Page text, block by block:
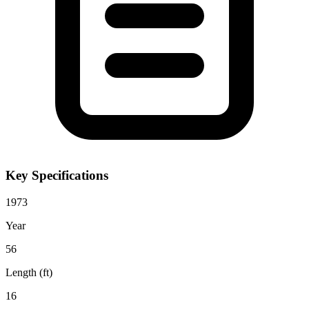
Key Specifications
1973
Year
56
Length (ft)
16